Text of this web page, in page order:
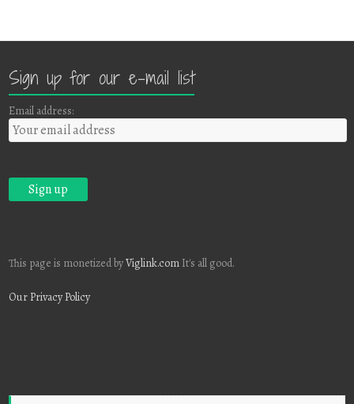
Sign up for our e-mail list
Email address:
This page is monetized byViglink.com It's all good.
Our Privacy Policy